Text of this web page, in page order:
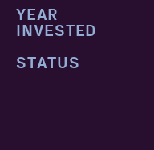
YEAR
INVESTED
STATUS